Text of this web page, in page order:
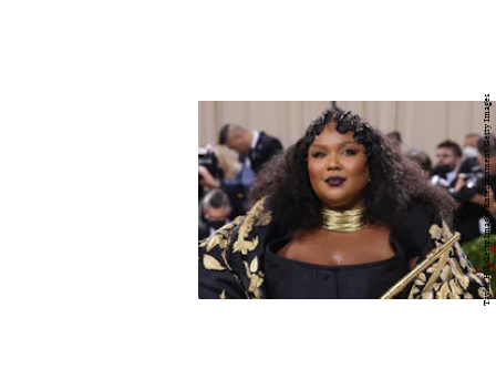
Taylor Hill/Getty Images Entertainment/Getty Images